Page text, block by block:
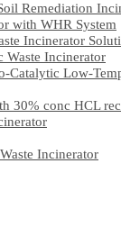
Remediation
with WHR System
Incinerator
Waste Incinerator
Catalytic Low-
30% conc HCL
Incinerator